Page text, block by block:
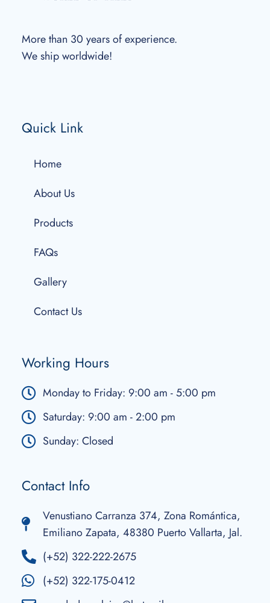
More than 30 years of experience.
We ship worldwide!
Quick Link
Home
About Us
Products
FAQs
Gallery
Contact Us
Working Hours
Monday to Friday: 9:00 am - 5:00 pm
Saturday: 9:00 am - 2:00 pm
Sunday: Closed
Contact Info
Venustiano Carranza 374, Zona Romántica,
Emiliano Zapata, 48380 Puerto Vallarta, Jal.
(+52) 322-222-2675
(+52) 322-175-0412